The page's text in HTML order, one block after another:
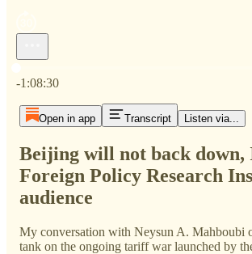
-1:08:30
Open in app Transcript Listen via...
Beijing will not back down,
Foreign Policy Research
audience
My conversation with Neysun A. Mahboubi
tank on the ongoing tariff war launched by